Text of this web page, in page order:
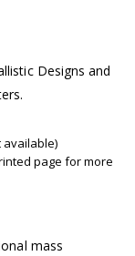
Designs and
available)
page for more
mass